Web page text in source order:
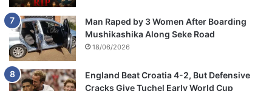
Man Raped by 3 Women After Boarding
Mushikashika Along Seke Road
18/06/2026
England Beat Croatia 4-2, But Defensive
Cracks Give Tuchel Early World Cup